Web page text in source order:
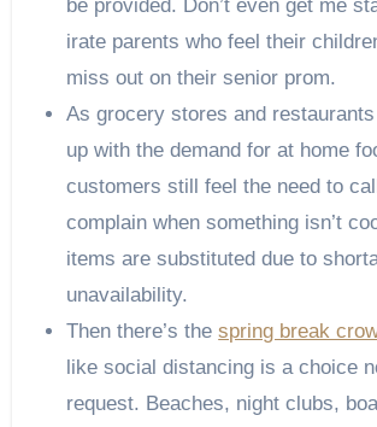
be provided. Don’t even get me
irate parents who feel their
miss out on their senior prom.
As grocery stores and
up with the demand for at home
customers still feel the need to
complain when something isn’t
items are substituted due to
unavailability.
Then there’s thespring break
like social distancing is a choice
request. Beaches, night clubs,